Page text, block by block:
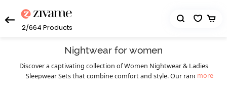
2/664 Products
Nightwear for women
Discover a captivating collection of Women Nightwear & Ladies
Sleepwear Sets that combine comfort and style. Our rangemore